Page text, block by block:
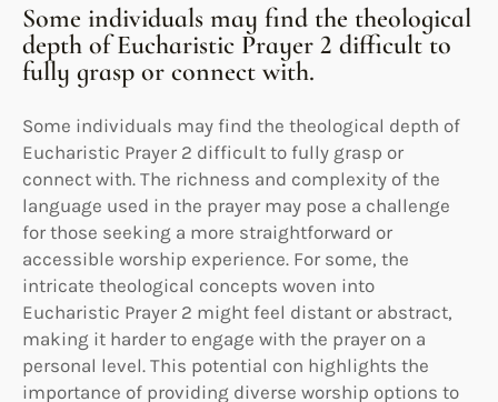
Some individuals may find the theological
depth of Eucharistic Prayer 2 difficult to
fully grasp or connect with.
Some individuals may find the theological depth of
Eucharistic Prayer 2 difficult to fully grasp or
connect with. The richness and complexity of the
language used in the prayer may pose a challenge
for those seeking a more straightforward or
accessible worship experience. For some, the
intricate theological concepts woven into
Eucharistic Prayer 2 might feel distant or abstract,
making it harder to engage with the prayer on a
personal level. This potential con highlights the
importance of providing diverse worship options to